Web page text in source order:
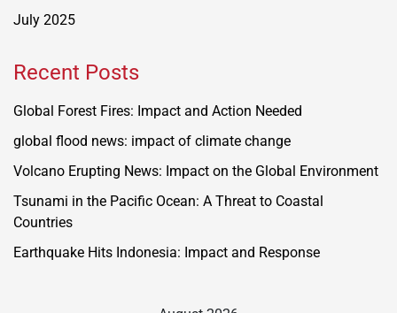
July 2025
Recent Posts
Global Forest Fires: Impact and Action Needed
global flood news: impact of climate change
Volcano Erupting News: Impact on the Global Environment
Tsunami in the Pacific Ocean: A Threat to Coastal
Countries
Earthquake Hits Indonesia: Impact and Response